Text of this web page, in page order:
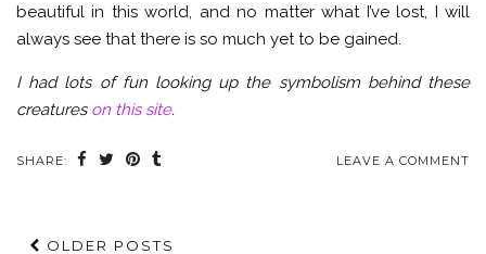
beautiful in this world, and no matter what I’ve lost, I will
always see that there is so much yet to be gained.
I had lots of fun looking up the symbolism behind these
creatures on this site.
SHARE: LEAVE A COMMENT
OLDER POSTS